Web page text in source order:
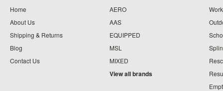
Home
About Us
Shipping & Returns
Blog
Contact Us
AERO
AAS
EQUIPPED
MSL
MIXED
View all brands